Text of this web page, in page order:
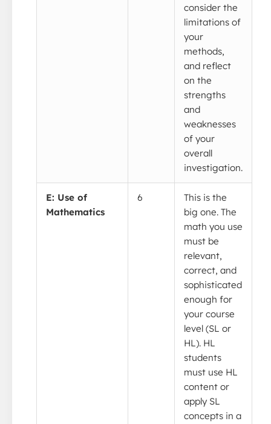
consider the
limitations of
your
methods,
and reflect
on the
strengths
and
weaknesses
of your
overall
investigation.
E: Use of
Mathematics
6
This is the
big one. The
math you use
must be
relevant,
correct, and
sophisticated
enough for
your course
level (SL or
HL). HL
students
must use HL
content or
apply SL
concepts in a